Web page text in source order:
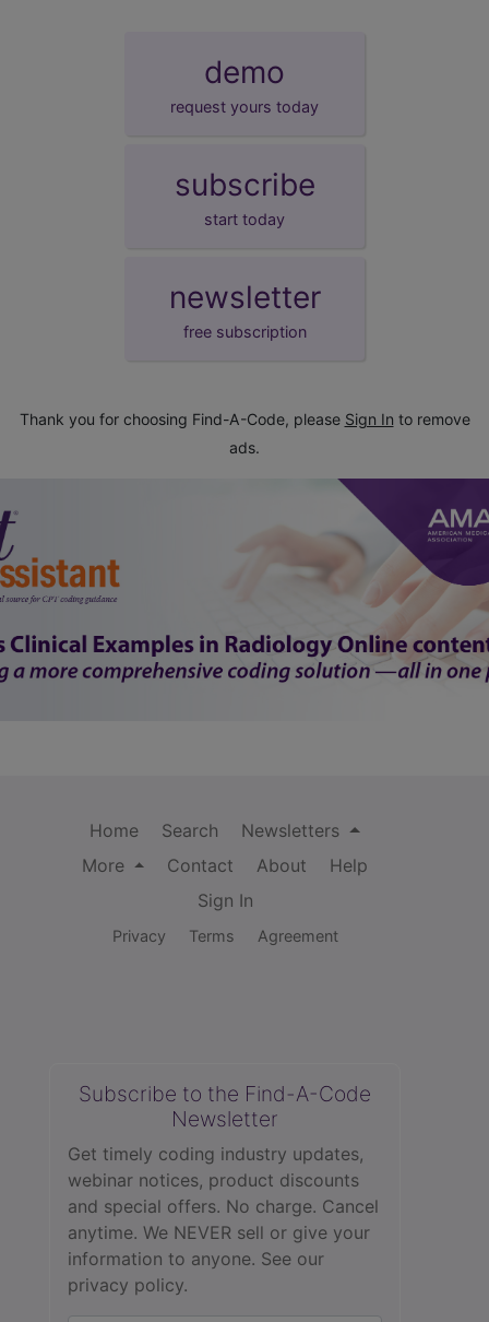
demo
request yours today
subscribe
start today
newsletter
free subscription
Thank you for choosing Find-A-Code, please Sign In to remove
ads.
Home Search
Newsletters
More
Contact About
Help
Sign In
Privacy Terms Agreement
Subscribe to the Find-A-Code
Newsletter
Get timely coding industry updates,
webinar notices, product discounts
and special offers. No charge. Cancel
anytime. We NEVER sell or give your
information to anyone. See our
privacy policy.